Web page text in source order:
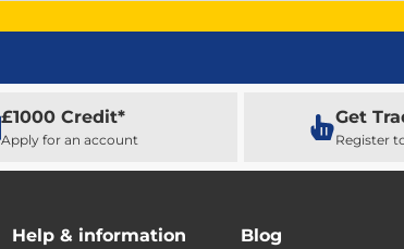
£1000 Credit*
Apply for an account
Get
Register
Help & information Blog